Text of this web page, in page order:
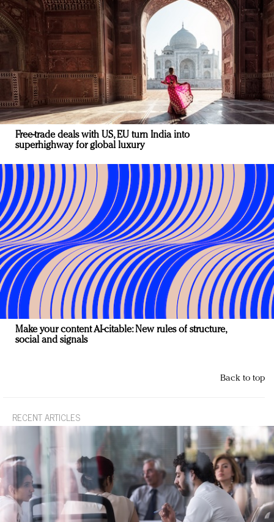
Free-trade deals with US, EU turn India into
superhighway for global luxury
Make your content AI-citable: New rules of structure,
social and signals
Back to top
RECENT ARTICLES